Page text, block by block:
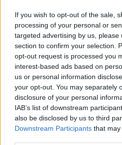
If you wish to opt-out of the sale,
processing of your personal or
targeted advertising by us, please
section to confirm your selection.
opt-out request is processed you
interest-based ads based on
us or personal information
your opt-out. You may separately
disclosure of your personal
IAB’s list of downstream
also be disclosed by us to third
Downstream Participants that